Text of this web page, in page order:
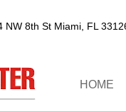
NW 8th St Miami, FL
HOME